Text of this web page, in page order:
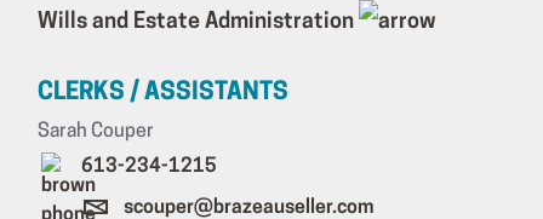
Wills and Estate Administration
CLERKS / ASSISTANTS
Sarah Couper
613-234-1215
scouper@brazeauseller.com